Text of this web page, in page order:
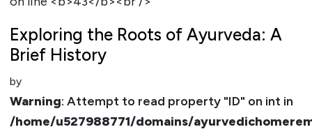
Exploring the Roots of Ayurveda: A
Brief History
by
Warning: Attempt to read property "ID" on int in
/home/u527988771/domains/